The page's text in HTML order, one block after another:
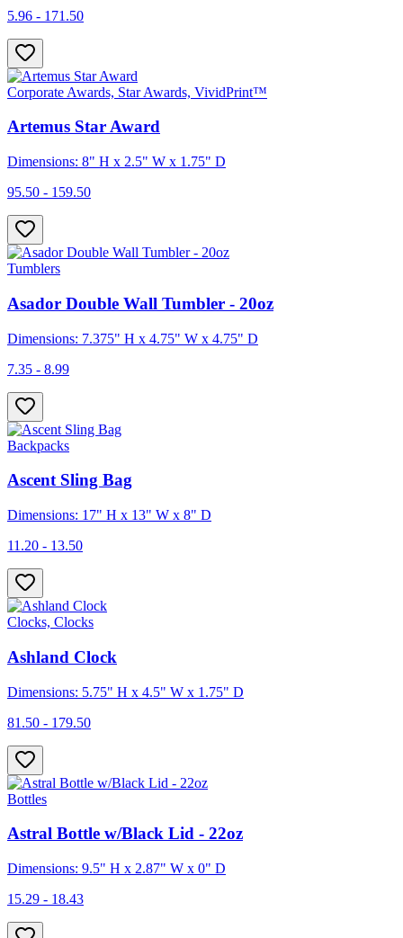
5.96 - 171.50
Corporate Awards, Star Awards, VividPrint™
Artemus Star Award
Dimensions: 8" H x 2.5" W x 1.75" D
95.50 - 159.50
Tumblers
Asador Double Wall Tumbler - 20oz
Dimensions: 7.375" H x 4.75" W x 4.75" D
7.35 - 8.99
Backpacks
Ascent Sling Bag
Dimensions: 17" H x 13" W x 8" D
11.20 - 13.50
Clocks, Clocks
Ashland Clock
Dimensions: 5.75" H x 4.5" W x 1.75" D
81.50 - 179.50
Bottles
Astral Bottle w/Black Lid - 22oz
Dimensions: 9.5" H x 2.87" W x 0" D
15.29 - 18.43